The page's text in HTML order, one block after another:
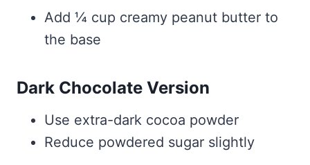
Add ¼ cup creamy peanut butter to
the base
Dark Chocolate Version
Use extra-dark cocoa powder
Reduce powdered sugar slightly